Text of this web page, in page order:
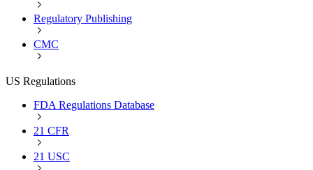
Regulatory Publishing
CMC
US Regulations
FDA Regulations Database
21 CFR
21 USC